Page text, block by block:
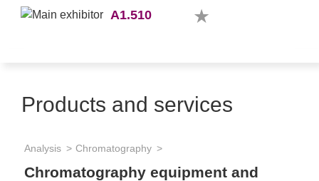
A1.510
Products and services
Analysis Chromatography
Chromatography equipment and